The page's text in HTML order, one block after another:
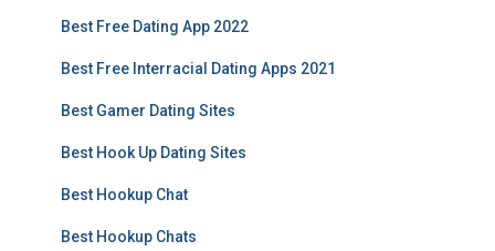
Best Free Dating App 2022
Best Free Interracial Dating Apps 2021
Best Gamer Dating Sites
Best Hook Up Dating Sites
Best Hookup Chat
Best Hookup Chats